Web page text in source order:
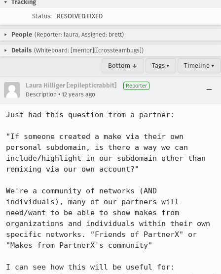
Tracking
Status:
RESOLVED FIXED
People (Reporter: laura, Assigned: brett)
Details (Whiteboard: [mentor][[crossteambugs])
Bottom ↓ Tags ▾ Timeline ▾
Laura Hilliger [:epilepticrabbit] Reporter
Description • 12 years ago
Just had this question from a partner:
"If someone created a make via their own
personal subdomain, is there a way we can
include/highlight in our subdomain other than
remixing via our own account?"
We're a community of networks (AND
individuals), many of our partners will
need/want to be able to show makes from
organizations and individuals within their own
specific networks. "Friends of PartnerX" or
"Makes from PartnerX's community"
I can see how this will be useful for: